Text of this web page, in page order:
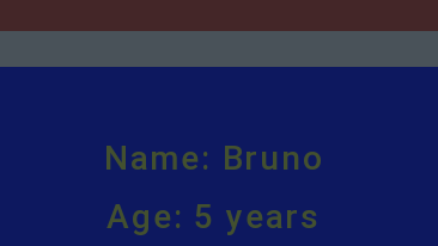
Name: Bruno
Age: 5 years